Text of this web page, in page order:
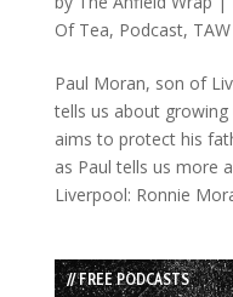
Of Tea, Podcast,
Paul Moran, son of
tells us about
aims to protect his
as Paul tells us more
Liverpool: Ronnie
// FREE PODCASTS